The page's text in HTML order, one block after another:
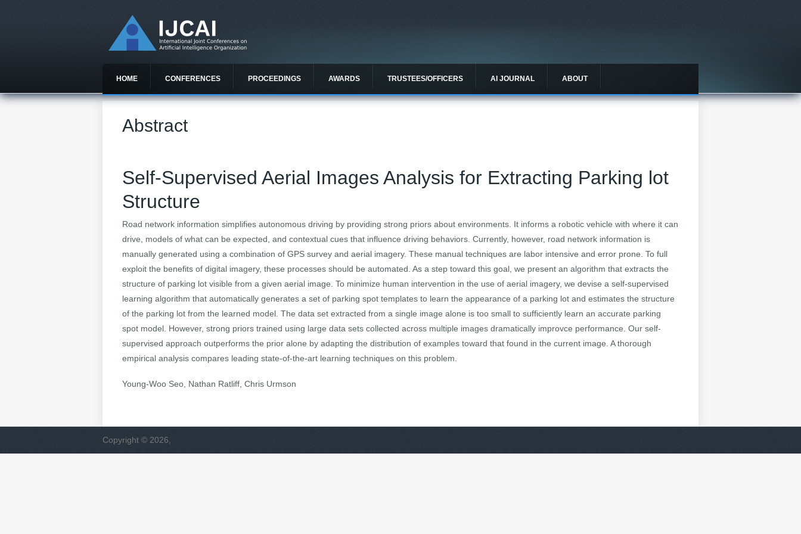
HOME CONFERENCES PROCEEDINGS AWARDS TRUSTEES/OFFICERS AI JOURNAL ABOUT
Abstract
Self-Supervised Aerial Images Analysis for Extracting Parking lot
Structure
Road network information simplifies autonomous driving by providing strong priors about environments. It informs a robotic vehicle with where it can
drive, models of what can be expected, and contextual cues that influence driving behaviors. Currently, however, road network information is
manually generated using a combination of GPS survey and aerial imagery. These manual techniques are labor intensive and error prone. To full
exploit the benefits of digital imagery, these processes should be automated. As a step toward this goal, we present an algorithm that extracts the
structure of parking lot visible from a given aerial image. To minimize human intervention in the use of aerial imagery, we devise a self-supervised
learning algorithm that automatically generates a set of parking spot templates to learn the appearance of a parking lot and estimates the structure
of the parking lot from the learned model. The data set extracted from a single image alone is too small to sufficiently learn an accurate parking
spot model. However, strong priors trained using large data sets collected across multiple images dramatically improvce performance. Our self-
supervised approach outperforms the prior alone by adapting the distribution of examples toward that found in the current image. A thorough
empirical analysis compares leading state-of-the-art learning techniques on this problem.
Young-Woo Seo, Nathan Ratliff, Chris Urmson
Copyright © 2026,